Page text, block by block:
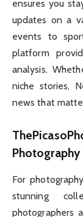
ensures you
updates on a
events to
platform
analysis.
niche stories,
news that
Photography
For
stunning
photographers